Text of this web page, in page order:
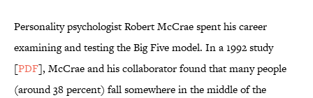
Personality psychologist Robert McCrae spent his career
examining and testing the Big Five model. In a 1992 study
[PDF], McCrae and his collaborator found that many people
(around 38 percent) fall somewhere in the middle of the